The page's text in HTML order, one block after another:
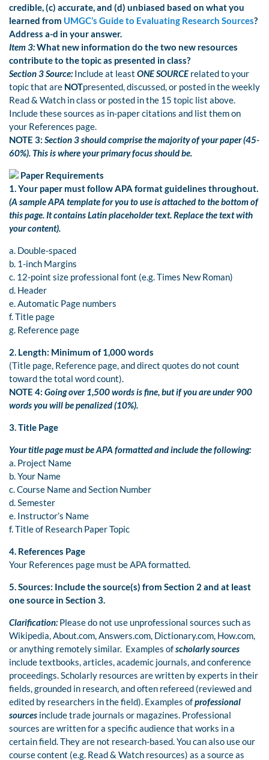
credible, (c) accurate, and (d) unbiased based on what you
learned from UMGC’s Guide to Evaluating Research Sources?
Address a-d in your answer.
Item 3:What new information do the two new resources
contribute to the topic as presented in class?
Section 3 Source:Include at least ONESOURCErelated to your
topic that are NOTpresented, discussed, or posted in the weekly
Read & Watch in class or posted in the 15 topic list above.
Include these sources as in-paper citations and list them on
your References page.
NOTE 3: Section 3 should comprise the majority of your paper (45-
60%). This is where your primary focus should be.
Paper Requirements
1. Your paper must follow APA format guidelines throughout.
(A sample APA template for you to use is attached to the bottom of
this page. It contains Latin placeholder text. Replace the text with
your content).
a. Double-spaced
b. 1-inch Margins
c. 12-point size professional font (e.g. Times New Roman)
d. Header
e. Automatic Page numbers
f. Title page
g. Reference page
2. Length: Minimum of 1,000 words
(Title page, Reference page, and direct quotes do not count
toward the total word count).
NOTE 4: Going over 1,500 words is fine, but if you are under 900
words you will be penalized (10%).
3. Title Page
Your title page must be APA formatted and include the following:
a. Project Name
b. Your Name
c. Course Name and Section Number
d. Semester
e. Instructor’s Name
f. Title of Research Paper Topic
4. References Page
Your References page must be APA formatted.
5.Sources: Include the source(s) from Section 2 and at least
one source in Section 3.
Clarification:Please do not use unprofessional sources such as
Wikipedia, About.com, Answers.com, Dictionary.com, How.com,
or anything remotely similar. Examples ofscholarly sources
include textbooks, articles, academic journals, and conference
proceedings. Scholarly resources are written by experts in their
fields, grounded in research, and often refereed (reviewed and
edited by researchers in the field). Examples ofprofessional
sources include trade journals or magazines. Professional
sources are written for a specific audience that works in a
certain field. They are not research-based. You can also use our
course content (e.g. Read & Watch resources) as a source as